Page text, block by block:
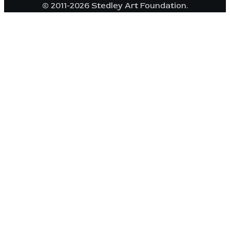
© 2011-2026 Stedley Art Foundation.